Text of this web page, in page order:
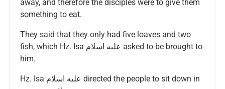
away, and therefore the disciples were to give them
something to eat.
They said that they only had five loaves and two
fish, which Hz. Isa عليه اسلام asked to be brought to
him.
Hz. Isa عليه اسلام directed the people to sit down in